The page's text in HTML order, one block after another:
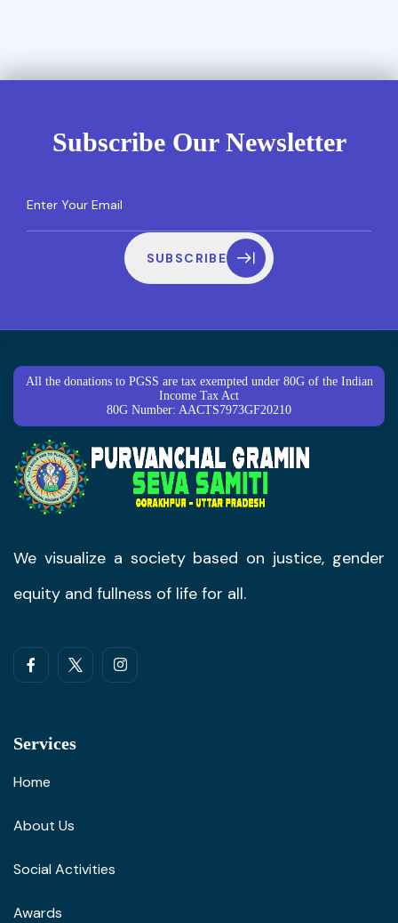
Subscribe Our Newsletter
SUBSCRIBE
All the donations to PGSS are tax exempted under 80G of the Indian
Income Tax Act
80G Number: AACTS7973GF20210
We visualize a society based on justice, gender
equity and fullness of life for all.
Services
Home
About Us
Social Activities
Awards